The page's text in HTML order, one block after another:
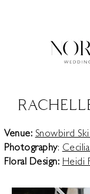
Venue: Snowbird
Photography:
Floral Design: Heidi